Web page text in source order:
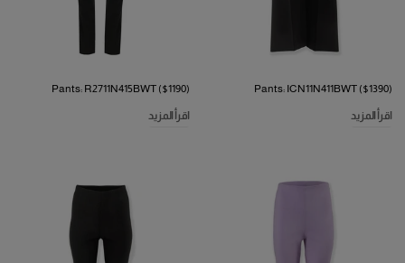
Pants: ICN11N411BWT ($1390)
اقرأ المزيد
Pants: R2711N415BWT ($1190)
اقرأ المزيد